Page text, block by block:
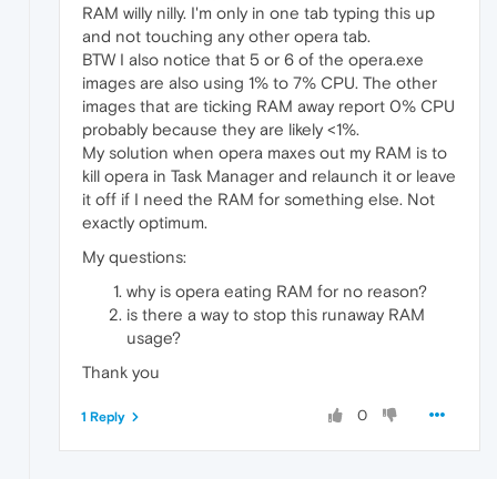
RAM willy nilly. I'm only in one tab typing this up
and not touching any other opera tab.
BTW I also notice that 5 or 6 of the opera.exe
images are also using 1% to 7% CPU. The other
images that are ticking RAM away report 0% CPU
probably because they are likely <1%.
My solution when opera maxes out my RAM is to
kill opera in Task Manager and relaunch it or leave
it off if I need the RAM for something else. Not
exactly optimum.
My questions:
why is opera eating RAM for no reason?
is there a way to stop this runaway RAM
usage?
Thank you
0
1 Reply